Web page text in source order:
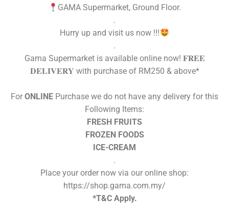
GAMA Supermarket, Ground Floor.
.
Hurry up and visit us now !!!
.
Gama Supermarket is available online now! 𝐅𝐑𝐄𝐄
𝐃𝐄𝐋𝐈𝐕𝐄𝐑𝐘 with purchase of RM250 & above*
For ONLINE Purchase we do not have any delivery for this
Following Items:
FRESH FRUITS
FROZEN FOODS
ICE-CREAM
.
Place your order now via our online shop:
https://shop.gama.com.my/
*T&C Apply.